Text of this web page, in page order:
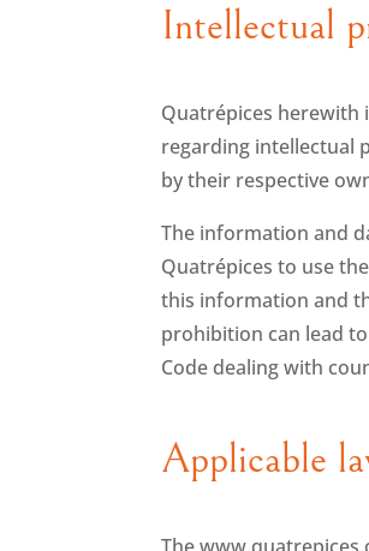
Intellectual
Quatrépices herewith
regarding intellectual
by their respective
The information and
Quatrépices to use
this information and
prohibition can lead
Code dealing with
Applicable